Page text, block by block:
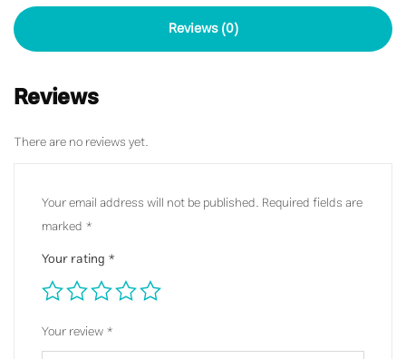
Reviews (0)
Reviews
There are no reviews yet.
Your email address will not be published. Required fields are
marked *
Your rating *
Your review*